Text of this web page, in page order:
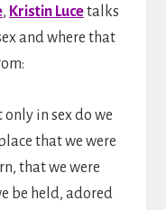
, Kristin Lucetalks
and where that
in sex do we
that we were
that we were
be held, adored